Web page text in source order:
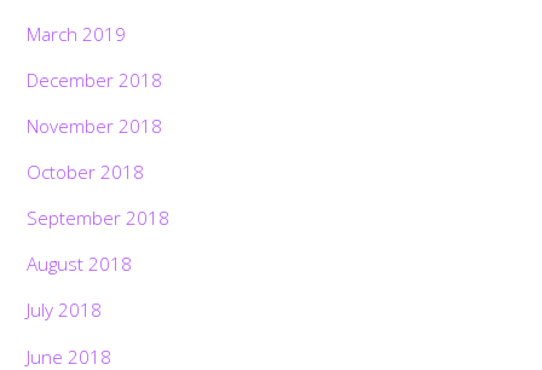
March 2019
December 2018
November 2018
October 2018
September 2018
August 2018
July 2018
June 2018